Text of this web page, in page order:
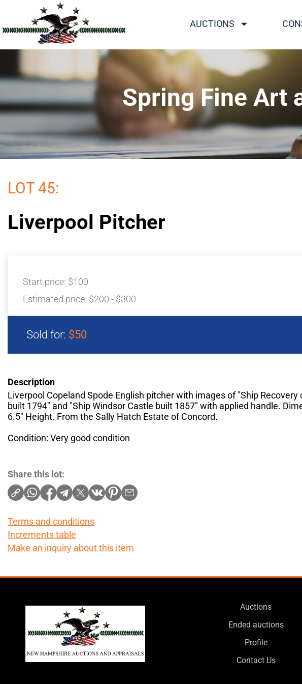
AUCTIONS
Spring Fine Art
LOT 45:
Liverpool Pitcher
Start price: $100
Estimated price: $200 - $300
Sold for: $50
Description
Liverpool Copeland Spode English pitcher with images of "Ship Recovery
built 1794" and "Ship Windsor Castle built 1857" with applied handle.
6.5" Height. From the Sally Hatch Estate of Concord.
Condition: Very good condition
Share this lot:
Terms and conditions
Increments table
Make an inquiry about this item
Auctions
Ended auctions
Profile
Contact Us